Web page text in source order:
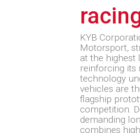
KYB
Motorsport,
at the highest
reinforcing its
technology
vehicles are
flagship
competition.
demanding
combines